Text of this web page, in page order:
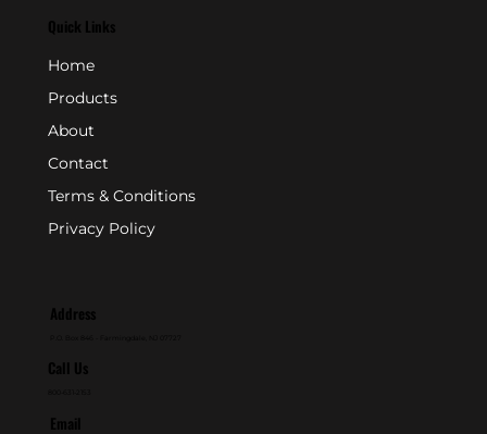
Quick Links
Home
Products
About
Contact
Terms & Conditions
Privacy Policy
Address
Call Us
Email